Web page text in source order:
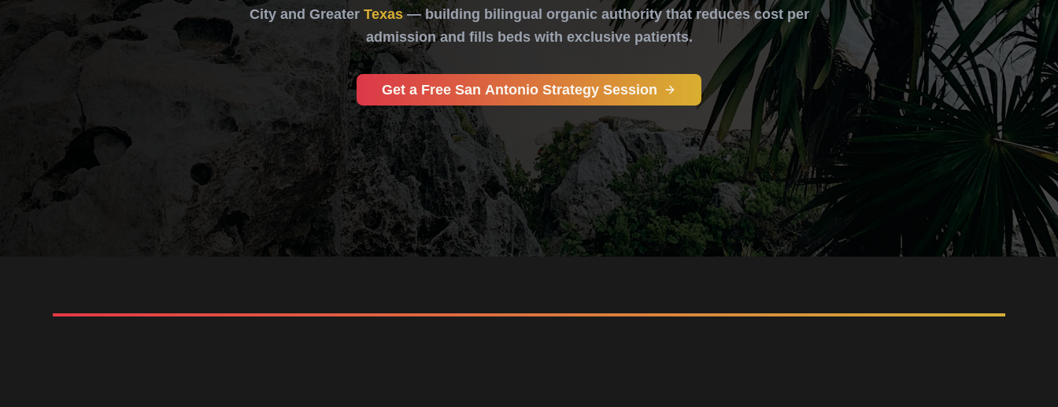
City and Greater Texas — building bilingual organic authority that reduces cost per
admission and fills beds with exclusive patients.
Get a Free San Antonio Strategy Session